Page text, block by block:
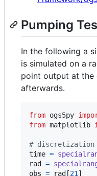
Pumping
In the following a
is simulated on a
point output at the
afterwards.
from ogs5py
from matplotlib
# discretization
time =
rad
=
obs = rad [21